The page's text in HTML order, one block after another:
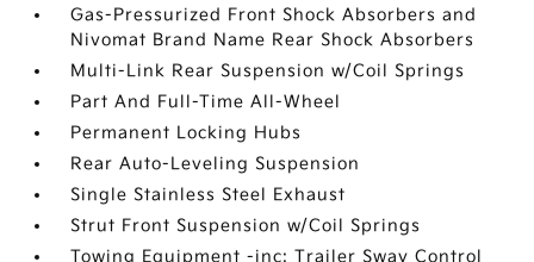
Gas-Pressurized Front Shock Absorbers and
Nivomat Brand Name Rear Shock Absorbers
Multi-Link Rear Suspension w/Coil Springs
Part And Full-Time All-Wheel
Permanent Locking Hubs
Rear Auto-Leveling Suspension
Single Stainless Steel Exhaust
Strut Front Suspension w/Coil Springs
Towing Equipment -inc: Trailer Sway Control